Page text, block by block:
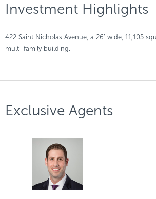
Investment Highlights
422 Saint Nicholas Avenue, a 26’ wide, 11,105
multi-family building.
Exclusive Agents